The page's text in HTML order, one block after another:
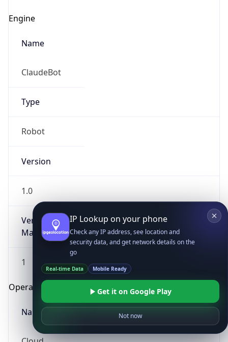
Engine
Name
ClaudeBot
Type
Robot
Version
1.0
Version
Major
1
Operating System
Name
IP Lookup on your phone
Check any IP address, see location and
security data, and get network details on the
go
Real-time Data Mobile Ready
Get it on Google Play
Not now